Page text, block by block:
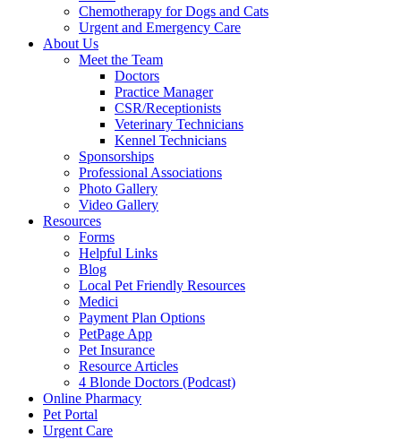
Chemotherapy for Dogs and Cats
Urgent and Emergency Care
About Us
Meet the Team
Doctors
Practice Manager
CSR/Receptionists
Veterinary Technicians
Kennel Technicians
Sponsorships
Professional Associations
Photo Gallery
Video Gallery
Resources
Forms
Helpful Links
Blog
Local Pet Friendly Resources
Medici
Payment Plan Options
PetPage App
Pet Insurance
Resource Articles
4 Blonde Doctors (Podcast)
Online Pharmacy
Pet Portal
Urgent Care